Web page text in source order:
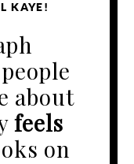
KAYE!
about
feels
on